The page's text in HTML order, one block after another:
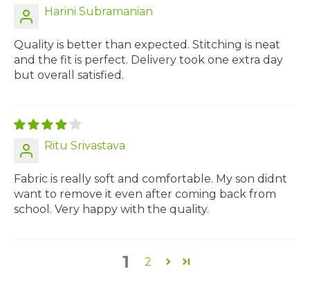
Harini Subramanian
Quality is better than expected. Stitching is neat
and the fit is perfect. Delivery took one extra day
but overall satisfied.
Ritu Srivastava
Fabric is really soft and comfortable. My son didnt
want to remove it even after coming back from
school. Very happy with the quality.
1 2